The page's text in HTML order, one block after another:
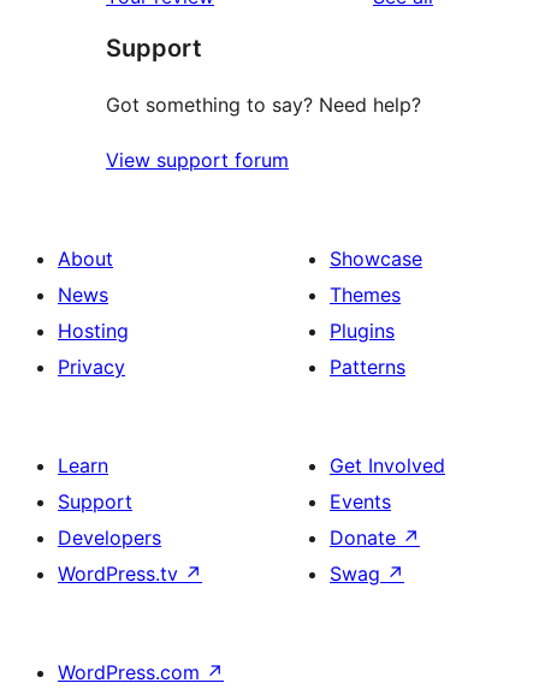
reviews
star
review
Support
Got something to say? Need help?
View support forum
About
News
Hosting
Privacy
Showcase
Themes
Plugins
Patterns
Learn
Support
Developers
WordPress.tv ↗
Get Involved
Events
Donate ↗
Swag ↗
WordPress.com ↗